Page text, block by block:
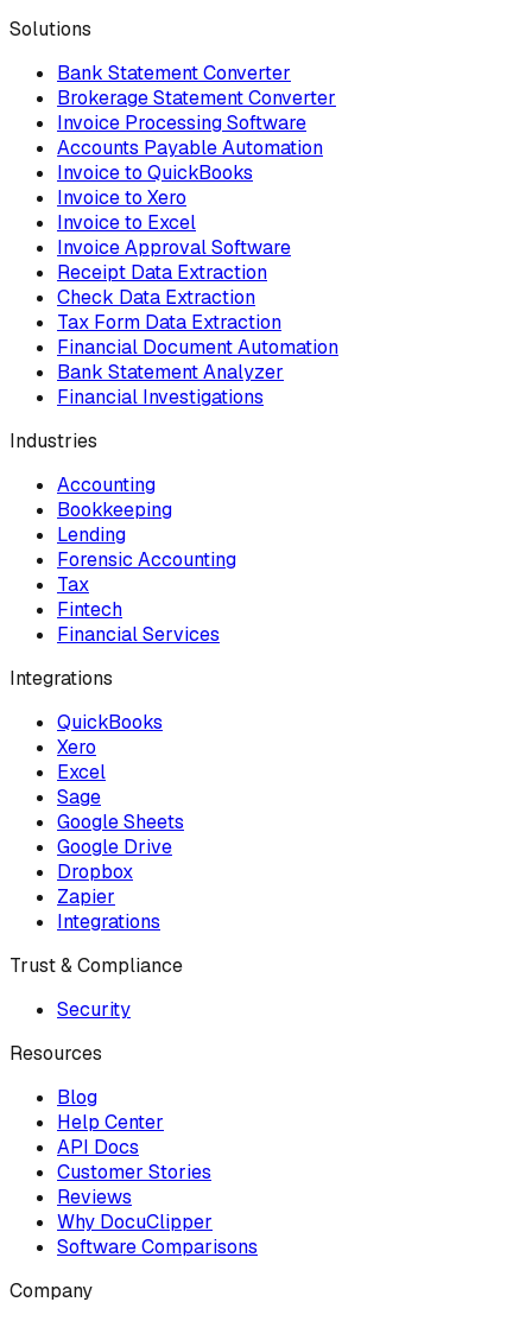
Solutions
Bank Statement Converter
Brokerage Statement Converter
Invoice Processing Software
Accounts Payable Automation
Invoice to QuickBooks
Invoice to Xero
Invoice to Excel
Invoice Approval Software
Receipt Data Extraction
Check Data Extraction
Tax Form Data Extraction
Financial Document Automation
Bank Statement Analyzer
Financial Investigations
Industries
Accounting
Bookkeeping
Lending
Forensic Accounting
Tax
Fintech
Financial Services
Integrations
QuickBooks
Xero
Excel
Sage
Google Sheets
Google Drive
Dropbox
Zapier
Integrations
Trust & Compliance
Security
Resources
Blog
Help Center
API Docs
Customer Stories
Reviews
Why DocuClipper
Software Comparisons
Company